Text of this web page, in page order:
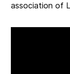
association of